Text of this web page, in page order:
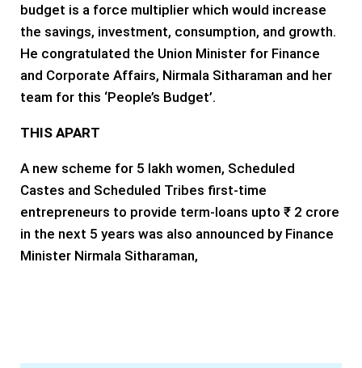
budget is a force multiplier which would increase
the savings, investment, consumption, and growth.
He congratulated the Union Minister for Finance
and Corporate Affairs, Nirmala Sitharaman and her
team for this ‘People’s Budget’.
THIS APART
A new scheme for 5 lakh women, Scheduled
Castes and Scheduled Tribes first-time
entrepreneurs to provide term-loans upto ₹ 2 crore
in the next 5 years was also announced by Finance
Minister Nirmala Sitharaman,